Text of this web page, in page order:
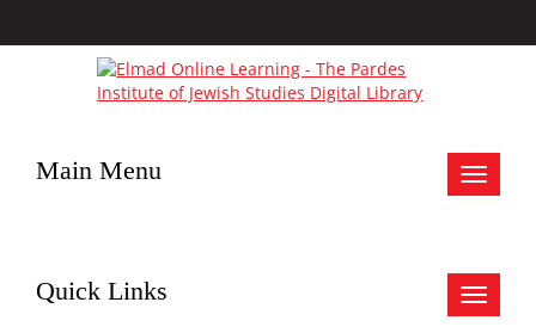
Toggle
Main Menu
Toggle
Quick Links